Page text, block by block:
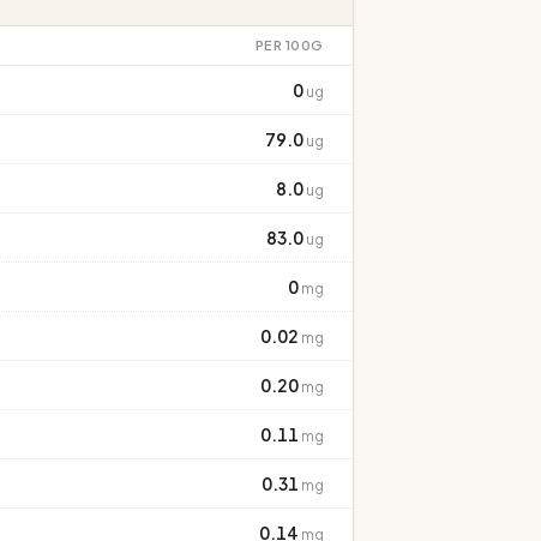
PER 100G
0 ug
79.0 ug
8.0 ug
83.0 ug
0 mg
0.02 mg
0.20 mg
0.11 mg
0.31 mg
0.14 mg